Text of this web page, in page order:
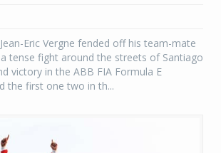
Eric Vergne fended off his team-mate
tense fight around the streets of Santiago
victory in the ABB FIA Formula E
the first one two in th...